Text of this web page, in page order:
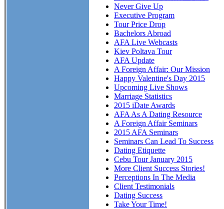
Never Give Up
Executive Program
Tour Price Drop
Bachelors Abroad
AFA Live Webcasts
Kiev Poltava Tour
AFA Update
A Foreign Affair: Our Mission
Happy Valentine's Day 2015
Upcoming Live Shows
Marriage Statistics
2015 iDate Awards
AFA As A Dating Resource
A Foreign Affair Seminars
2015 AFA Seminars
Seminars Can Lead To Success
Dating Etiquette
Cebu Tour January 2015
More Client Success Stories!
Perceptions In The Media
Client Testimonials
Dating Success
Take Your Time!